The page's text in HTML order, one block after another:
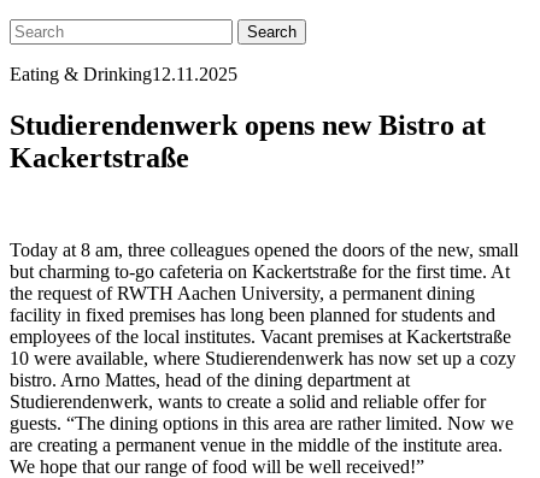
Eating & Drinking12.11.2025
Studierendenwerk opens new Bistro at
Kackertstraße
Today at 8 am, three colleagues opened the doors of the new, small
but charming to-go cafeteria on Kackertstraße for the first time. At
the request of RWTH Aachen University, a permanent dining
facility in fixed premises has long been planned for students and
employees of the local institutes. Vacant premises at Kackertstraße
10 were available, where Studierendenwerk has now set up a cozy
bistro. Arno Mattes, head of the dining department at
Studierendenwerk, wants to create a solid and reliable offer for
guests. “The dining options in this area are rather limited. Now we
are creating a permanent venue in the middle of the institute area.
We hope that our range of food will be well received!”